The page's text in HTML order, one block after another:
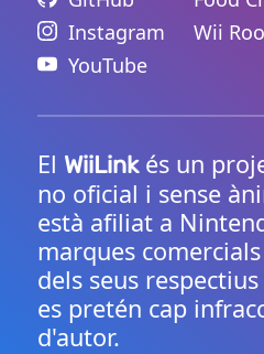
Instagram
YouTube
Wii
El WiiLinkés un
no oficial i sense
està afiliat a
marques
dels seus
es pretén cap
d'autor.